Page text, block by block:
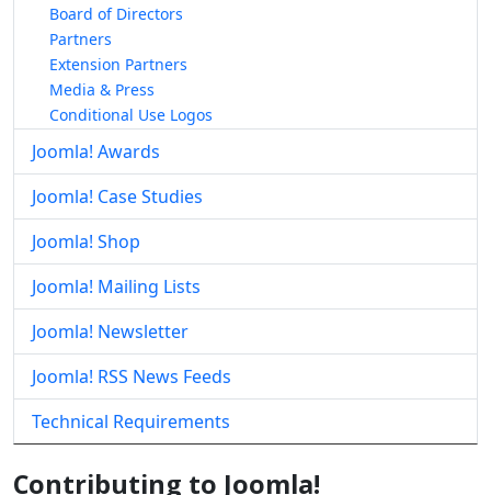
Board of Directors
Partners
Extension Partners
Media & Press
Conditional Use Logos
Joomla! Awards
Joomla! Case Studies
Joomla! Shop
Joomla! Mailing Lists
Joomla! Newsletter
Joomla! RSS News Feeds
Technical Requirements
Contributing to Joomla!